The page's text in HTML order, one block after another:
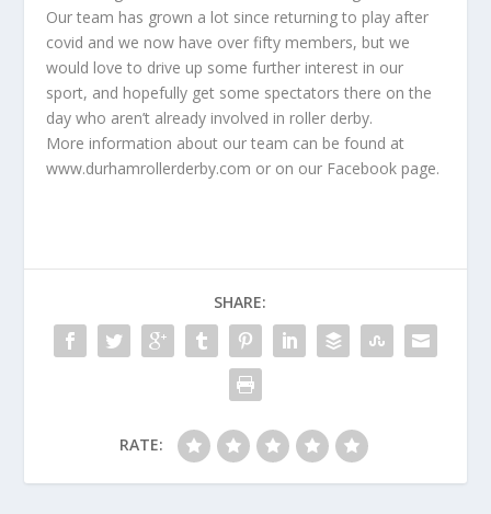
Our team has grown a lot since returning to play after
covid and we now have over fifty members, but we
would love to drive up some further interest in our
sport, and hopefully get some spectators there on the
day who aren’t already involved in roller derby.
More information about our team can be found at
www.durhamrollerderby.com or on our Facebook page.
SHARE:
RATE: